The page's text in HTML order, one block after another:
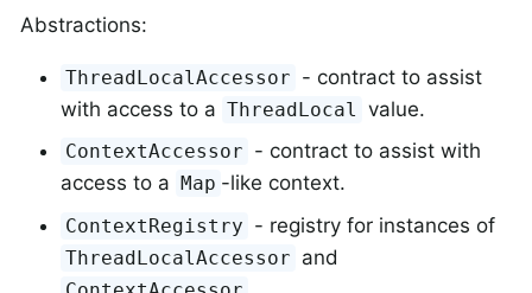
Abstractions:
ThreadLocalAccessor - contract to assist
with access to a ThreadLocal value.
ContextAccessor - contract to assist with
access to a
Map -like context.
ContextRegistry - registry for instances of
ThreadLocalAccessor and